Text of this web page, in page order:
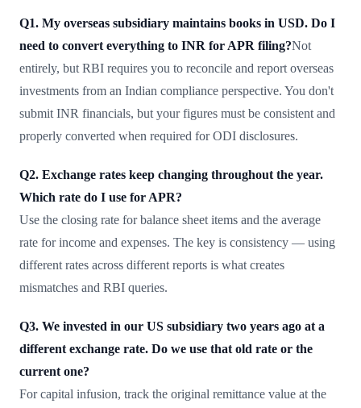
Q1. My overseas subsidiary maintains books in USD. Do I
need to convert everything to INR for APR filing?Not
entirely, but RBI requires you to reconcile and report overseas
investments from an Indian compliance perspective. You don't
submit INR financials, but your figures must be consistent and
properly converted when required for ODI disclosures.
Q2. Exchange rates keep changing throughout the year.
Which rate do I use for APR?
Use the closing rate for balance sheet items and the average
rate for income and expenses. The key is consistency — using
different rates across different reports is what creates
mismatches and RBI queries.
Q3. We invested in our US subsidiary two years ago at a
different exchange rate. Do we use that old rate or the
current one?
For capital infusion, track the original remittance value at the